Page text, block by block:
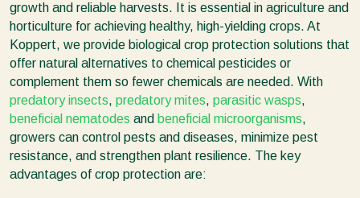
growth and reliable harvests. It is essential in agriculture and
horticulture for achieving healthy, high-yielding crops. At
Koppert, we provide biological crop protection solutions that
offer natural alternatives to chemical pesticides or
complement them so fewer chemicals are needed. With
predatory insects, predatory mites, parasitic wasps,
beneficial nematodes and beneficial microorganisms,
growers can control pests and diseases, minimize pest
resistance, and strengthen plant resilience. The key
advantages of crop protection are: